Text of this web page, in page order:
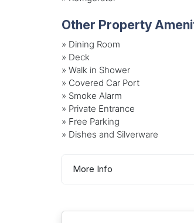
Other Property
» Dining Room
» Deck
» Walk in Shower
» Covered Car Port
» Smoke Alarm
» Private Entrance
» Free Parking
» Dishes and Silverware
More Info